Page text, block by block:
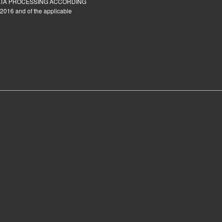
and of the applicable